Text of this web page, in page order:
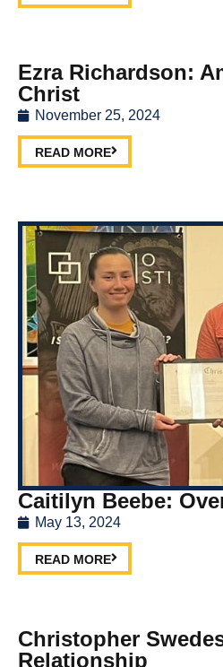
Ezra Richardson:
Christ
November 25, 2024
READ MORE
Caitilyn Beebe:
May 13, 2024
READ MORE
Christopher
Relationship